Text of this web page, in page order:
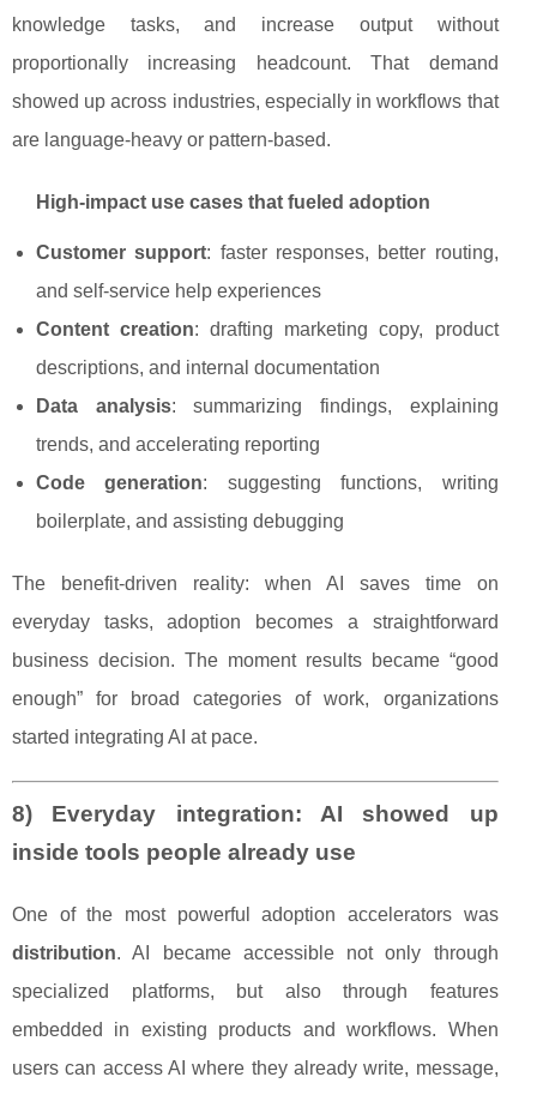
knowledge tasks, and increase output without
proportionally increasing headcount. That demand
showed up across industries, especially in workflows that
are language-heavy or pattern-based.
High-impact use cases that fueled adoption
Customer support: faster responses, better routing,
and self-service help experiences
Content creation: drafting marketing copy, product
descriptions, and internal documentation
Data analysis: summarizing findings, explaining
trends, and accelerating reporting
Code generation: suggesting functions, writing
boilerplate, and assisting debugging
The benefit-driven reality: when AI saves time on
everyday tasks, adoption becomes a straightforward
business decision. The moment results became “good
enough” for broad categories of work, organizations
started integrating AI at pace.
8) Everyday integration: AI showed up
inside tools people already use
One of the most powerful adoption accelerators was
distribution. AI became accessible not only through
specialized platforms, but also through features
embedded in existing products and workflows. When
users can access AI where they already write, message,